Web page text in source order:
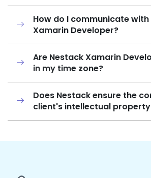
How do I communicate
Xamarin Developer?
Are Nestack Xamarin
in my time zone?
Does Nestack ensure the
client's intellectual